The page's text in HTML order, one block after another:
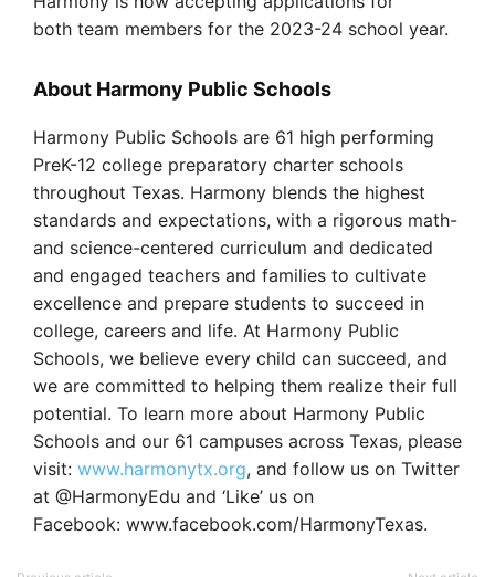
both team members for the 2023-24 school year.
About Harmony Public Schools
Harmony Public Schools are 61 high performing
PreK-12 college preparatory charter schools
throughout Texas. Harmony blends the highest
standards and expectations, with a rigorous math-
and science-centered curriculum and dedicated
and engaged teachers and families to cultivate
excellence and prepare students to succeed in
college, careers and life. At Harmony Public
Schools, we believe every child can succeed, and
we are committed to helping them realize their full
potential. To learn more about Harmony Public
Schools and our 61 campuses across Texas, please
visit: www.harmonytx.org, and follow us on Twitter
at @HarmonyEdu and ‘Like’ us on
Facebook: www.facebook.com/HarmonyTexas.